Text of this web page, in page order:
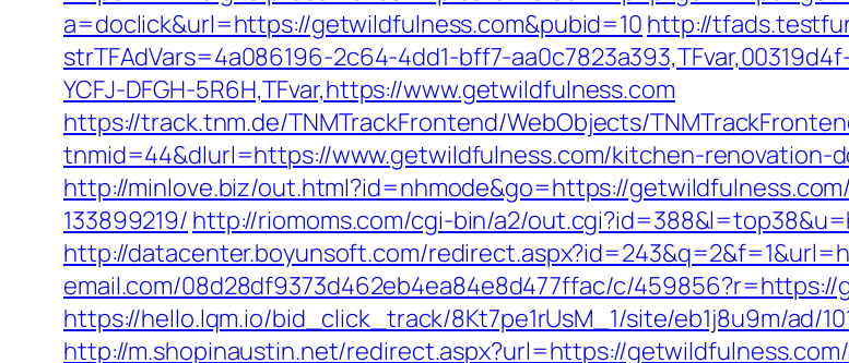
a=doclick&url=https://getwildfulness.com&pubid=10 http://
strTFAdVars=4a086196-2c64-4dd1-bff7-
YCFJ-DFGH-5R6H,TFvar,https://www.getwildfulness.com
https://track.tnm.de/TNMTrackFrontend/WebObjects/
tnmid=44&dlurl=https://www.getwildfulness.com/kitchen-
http://minlove.biz/out.html?id=nhmode&go=https://
133899219/ http://riomoms.com/cgi-bin/a2/
http://datacenter.boyunsoft.com/
email.com/08d28df9373d462eb4ea84e8d477ffac/c/
https://hello.lqm.io/bid_click_track/8Kt7pe1rUsM_1/site/eb1j8u9m/ad/
http://m.shopinaustin.net/redirect.aspx?url=https://